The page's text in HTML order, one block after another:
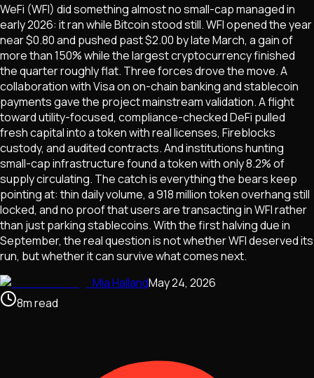
WeFi (WFI) did something almost no small-cap managed in
early 2026: it ran while Bitcoin stood still. WFI opened the year
near $0.80 and pushed past $2.00 by late March, a gain of
more than 150% while the largest cryptocurrency finished
the quarter roughly flat. Three forces drove the move. A
collaboration with Visa on on-chain banking and stablecoin
payments gave the project mainstream validation. A flight
toward utility-focused, compliance-checked DeFi pulled
fresh capital into a token with real licenses, Fireblocks
custody, and audited contracts. And institutions hunting
small-cap infrastructure found a token with only 8.2% of
supply circulating. The catch is everything the bears keep
pointing at: thin daily volume, a 918 million token overhang still
locked, and no proof that users are transacting in WFI rather
than just parking stablecoins. With the first halving due in
September, the real question is not whether WFI deserved its
run, but whether it can survive what comes next.
Mia HallandMay 24, 2026
8mread